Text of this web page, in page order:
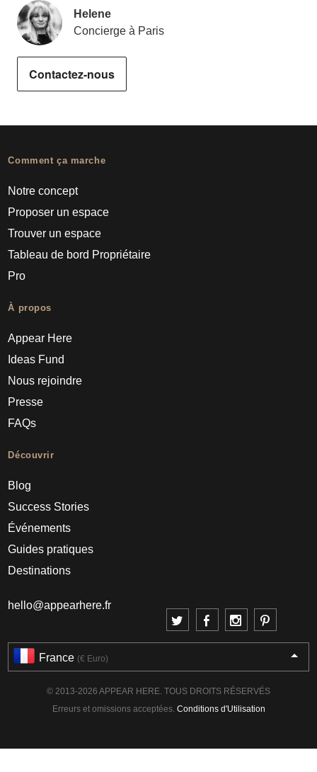
Helene
Concierge à Paris
Contactez-nous
Comment ça marche
Notre concept
Proposer un espace
Trouver un espace
Tableau de bord Propriétaire
Pro
À propos
Appear Here
Ideas Fund
Nous rejoindre
Presse
FAQs
Découvrir
Blog
Success Stories
Événements
Guides pratiques
Destinations
hello@appearhere.fr
France (€ Euro)
© 2013-2026 APPEAR HERE. TOUS DROITS RÉSERVÉS
Erreurs et omissions acceptées. Conditions d'Utilisation